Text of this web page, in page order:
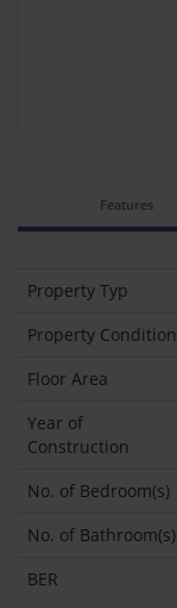
Features
Property Typ
Property Condition
Floor Area
Year of
Construction
No. of Bedroom(s)
No. of Bathroom(s)
BER